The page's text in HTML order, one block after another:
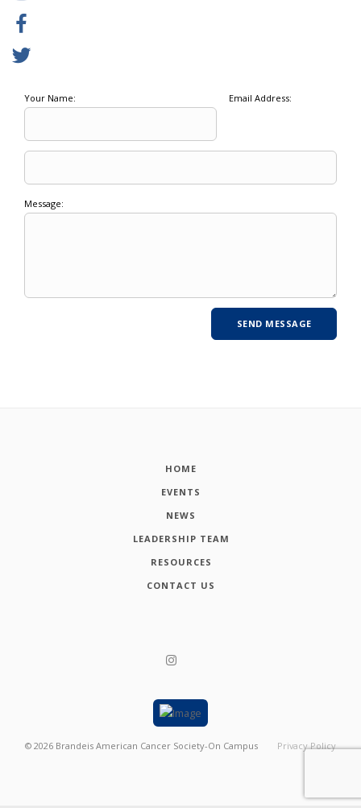
Your Name: Email Address:
Message:
HOME
EVENTS
NEWS
LEADERSHIP TEAM
RESOURCES
CONTACT US
© 2026 Brandeis American Cancer Society-On Campus Privacy Policy